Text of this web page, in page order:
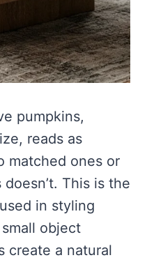
pumpkins,
reads as
matched ones or
This is the
in styling
object
create a natural